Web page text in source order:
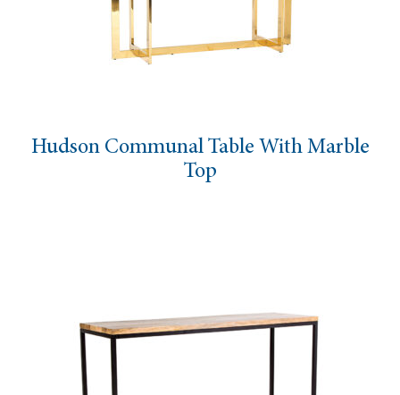
Hudson Communal Table With Marble
Top